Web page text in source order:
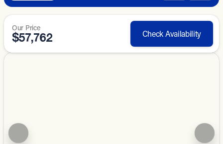
Our Price
$57,762 Check Availability